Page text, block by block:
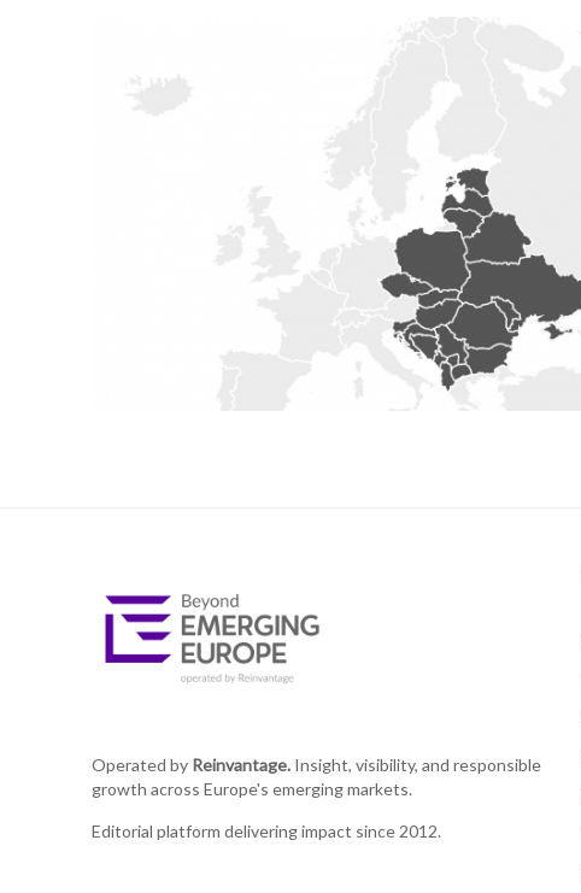
Operated by Reinvantage.Insight, visibility, and responsible
growth across Europe's emerging markets.
Editorial platform delivering impact since 2012.